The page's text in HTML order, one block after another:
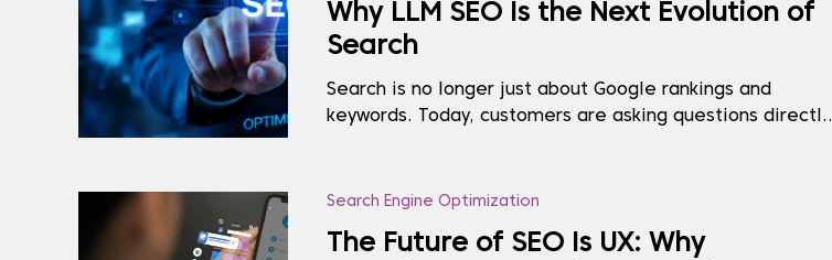
Why LLM SEO Is the Next Evolution of
Search
Search is no longer just about Google rankings and
keywords. Today, customers are asking questions directly
receive. If your brand is not showing up accurately (or at
Search Engine Optimization
The Future of SEO Is UX: Why